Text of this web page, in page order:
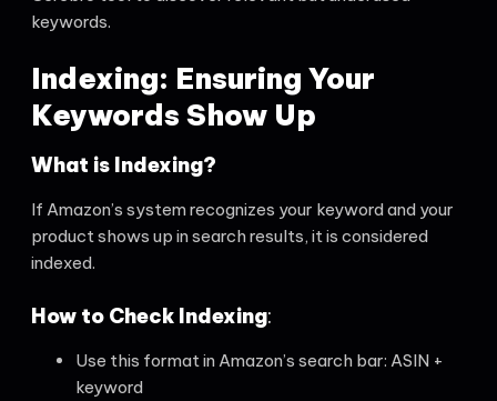
keywords.
Indexing: Ensuring Your
Keywords Show Up
What is Indexing?
If Amazon’s system recognizes your keyword and your
product shows up in search results, it is considered
indexed.
How to Check Indexing:
Use this format in Amazon’s search bar: ASIN +
keyword